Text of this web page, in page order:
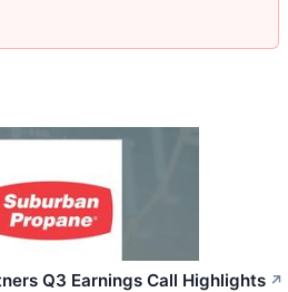
Q3 Earnings Call Highlights ↗